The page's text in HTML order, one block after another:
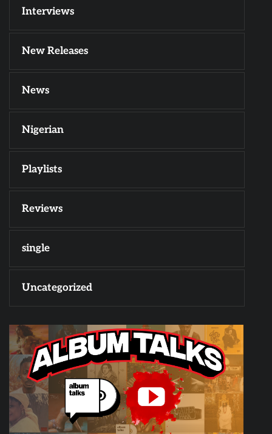
Interviews
New Releases
News
Nigerian
Playlists
Reviews
single
Uncategorized